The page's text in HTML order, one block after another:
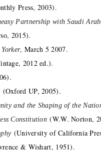
Press, 2003).
Partnership with Saudi
2015).
, March 5 2007.
2012 ed.).
(Oxford UP, 2005).
and the Shaping of the
Constitution (W.W. Norton,
(University of California
& Wishart, 1951).